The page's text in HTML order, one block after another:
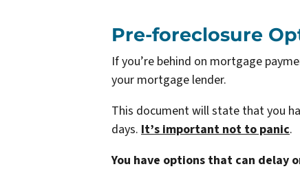
Pre-foreclosure
If you’re behind on mortgage
your mortgage lender.
This document will state that you
days. It’s important not to panic.
You have options that can delay